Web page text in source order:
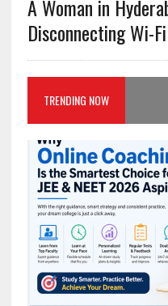
A Woman in
Disconnecting Wi-Fi
TRENDING NOW